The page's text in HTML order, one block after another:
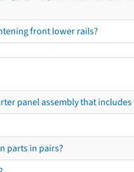
front lower rails?
panel assembly that
parts in pairs?